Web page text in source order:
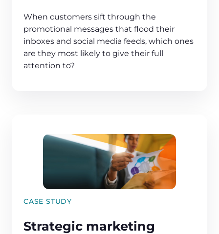
When customers sift through the
promotional messages that flood their
inboxes and social media feeds, which ones
are they most likely to give their full
attention to?
CASE STUDY
Strategic marketing